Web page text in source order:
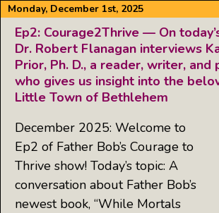
Monday, December 1st, 2025
Ep2: Courage2Thrive — On
Dr. Robert Flanagan interviews
Prior, Ph. D., a reader, writer, and
who gives us insight into the
Little Town of Bethlehem
December 2025: Welcome to
Ep2 of Father Bob’s Courage to
Thrive show! Today’s topic: A
conversation about Father Bob’s
newest book, “While Mortals